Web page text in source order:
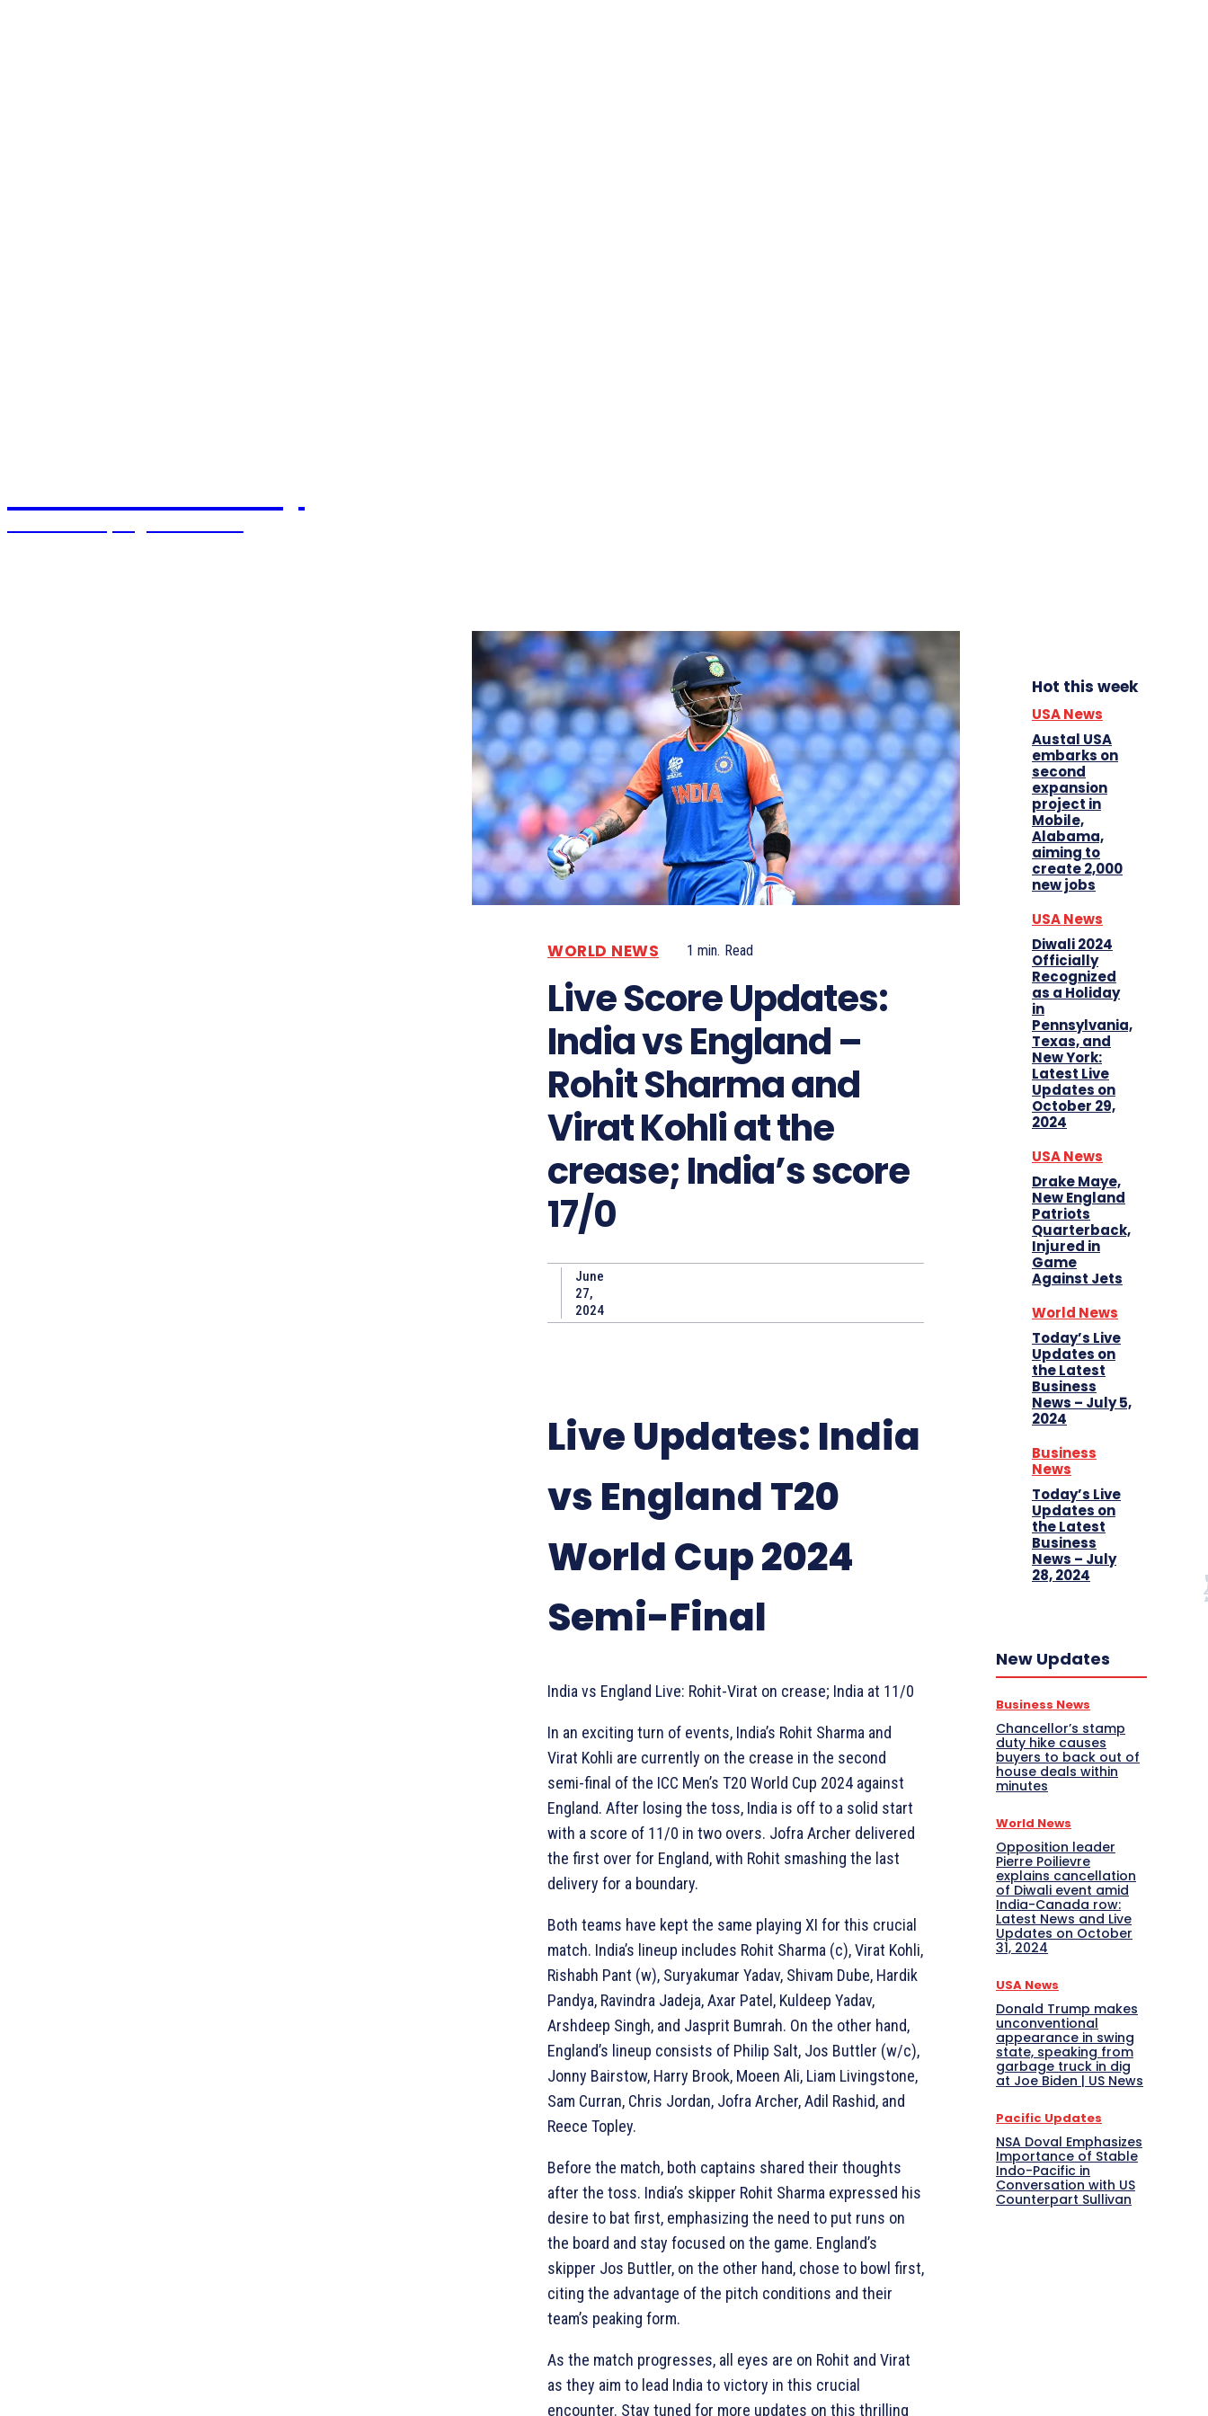
WORLD NEWS 1 min. Read
Live Score Updates:
India vs England –
Rohit Sharma and
Virat Kohli at the
crease; India’s score
17/0
June
27,
2024
Live Updates: India
vs England T20
World Cup 2024
Semi-Final
India vs England Live: Rohit-Virat on crease; India at 11/0
In an exciting turn of events, India’s Rohit Sharma and
Virat Kohli are currently on the crease in the second
semi-final of the ICC Men’s T20 World Cup 2024 against
England. After losing the toss, India is off to a solid start
with a score of 11/0 in two overs. Jofra Archer delivered
the first over for England, with Rohit smashing the last
delivery for a boundary.
Both teams have kept the same playing XI for this crucial
match. India’s lineup includes Rohit Sharma (c), Virat Kohli,
Rishabh Pant (w), Suryakumar Yadav, Shivam Dube, Hardik
Pandya, Ravindra Jadeja, Axar Patel, Kuldeep Yadav,
Arshdeep Singh, and Jasprit Bumrah. On the other hand,
England’s lineup consists of Philip Salt, Jos Buttler (w/c),
Jonny Bairstow, Harry Brook, Moeen Ali, Liam Livingstone,
Sam Curran, Chris Jordan, Jofra Archer, Adil Rashid, and
Reece Topley.
Before the match, both captains shared their thoughts
after the toss. India’s skipper Rohit Sharma expressed his
desire to bat first, emphasizing the need to put runs on
the board and stay focused on the game. England’s
skipper Jos Buttler, on the other hand, chose to bowl first,
citing the advantage of the pitch conditions and their
team’s peaking form.
As the match progresses, all eyes are on Rohit and Virat
as they aim to lead India to victory in this crucial
encounter. Stay tuned for more updates on this thrilling
Hot this week
USA News
Austal USA
embarks on
second
expansion
project in
Mobile,
Alabama,
aiming to
create 2,000
new jobs
USA News
Diwali 2024
Officially
Recognized
as a Holiday
in
Pennsylvania,
Texas, and
New York:
Latest Live
Updates on
October 29,
2024
USA News
Drake Maye,
New England
Patriots
Quarterback,
Injured in
Game
Against Jets
World News
Today’s Live
Updates on
the Latest
Business
News – July 5,
2024
Business
News
Today’s Live
Updates on
the Latest
Business
News – July
28, 2024
New Updates
Business News
Chancellor’s stamp
duty hike causes
buyers to back out of
house deals within
minutes
World News
Opposition leader
Pierre Poilievre
explains cancellation
of Diwali event amid
India-Canada row:
Latest News and Live
Updates on October
31, 2024
USA News
Donald Trump makes
unconventional
appearance in swing
state, speaking from
garbage truck in dig
at Joe Biden | US News
Pacific Updates
NSA Doval Emphasizes
Importance of Stable
Indo-Pacific in
Conversation with US
Counterpart Sullivan